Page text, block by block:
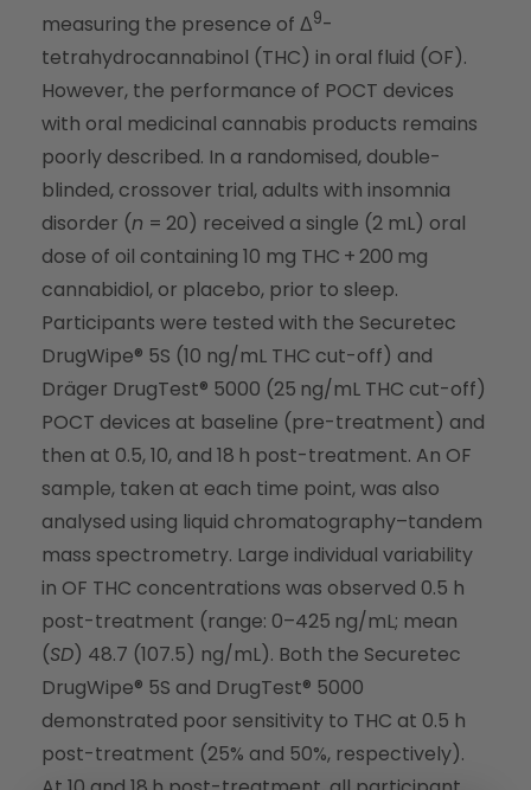
measuring the presence of Δ9-
tetrahydrocannabinol (THC) in oral fluid (OF).
However, the performance of POCT devices
with oral medicinal cannabis products remains
poorly described. In a randomised, double-
blinded, crossover trial, adults with insomnia
disorder (n = 20) received a single (2 mL) oral
dose of oil containing 10 mg THC + 200 mg
cannabidiol, or placebo, prior to sleep.
Participants were tested with the Securetec
DrugWipe® 5S (10 ng/mL THC cut-off) and
Dräger DrugTest® 5000 (25 ng/mL THC cut-off)
POCT devices at baseline (pre-treatment) and
then at 0.5, 10, and 18 h post-treatment. An OF
sample, taken at each time point, was also
analysed using liquid chromatography–tandem
mass spectrometry. Large individual variability
in OF THC concentrations was observed 0.5 h
post-treatment (range: 0–425 ng/mL; mean
(SD) 48.7 (107.5) ng/mL). Both the Securetec
DrugWipe® 5S and DrugTest® 5000
demonstrated poor sensitivity to THC at 0.5 h
post-treatment (25% and 50%, respectively).